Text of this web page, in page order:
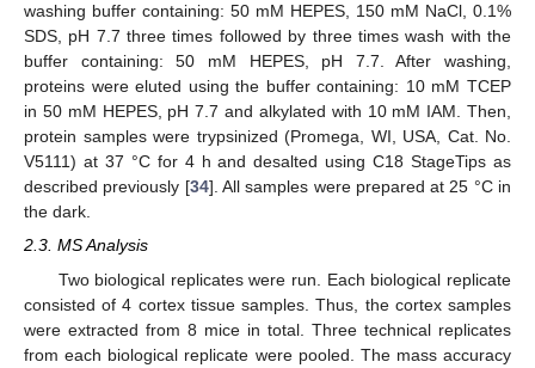
washing buffer containing: 50 mM HEPES, 150 mM NaCl, 0.1%
SDS, pH 7.7 three times followed by three times wash with the
buffer containing: 50 mM HEPES, pH 7.7. After washing,
proteins were eluted using the buffer containing: 10 mM TCEP
in 50 mM HEPES, pH 7.7 and alkylated with 10 mM IAM. Then,
protein samples were trypsinized (Promega, WI, USA, Cat. No.
V5111) at 37 °C for 4 h and desalted using C18 StageTips as
described previously [34]. All samples were prepared at 25 °C in
the dark.
2.3. MS Analysis
Two biological replicates were run. Each biological replicate
consisted of 4 cortex tissue samples. Thus, the cortex samples
were extracted from 8 mice in total. Three technical replicates
from each biological replicate were pooled. The mass accuracy